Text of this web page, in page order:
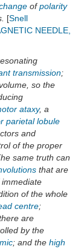
ofpolarity
[Snell
NEEDLE,
transmission;
so the
ataxy, a
parietal lobule
and
of the proper
same truth can
that are
of the whole
centre;
are
by the
; and the high